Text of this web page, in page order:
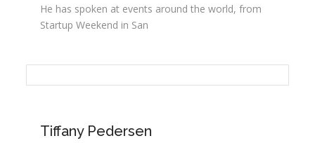
He has spoken at events around the world, from
Startup Weekend in San
Tiffany Pedersen